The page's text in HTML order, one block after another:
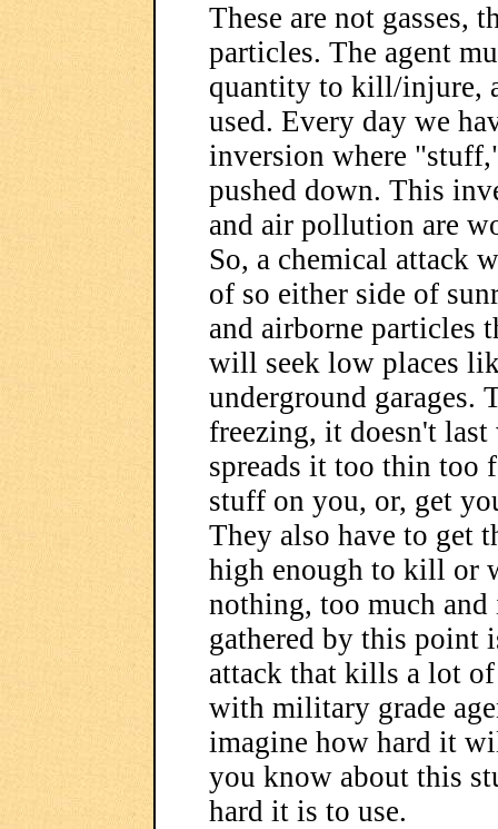
These are not gasses,
particles. The agent
quantity to kill/injure,
used. Every day we
inversion where
pushed down. This
and air pollution are
So, a chemical attack
of so either side of
and airborne particles
will seek low places
underground
freezing, it doesn't
spreads it too thin too
stuff on you, or, get
They also have to get
high enough to kill or
nothing, too much
gathered by this point
attack that kills a lot
with military grade
imagine how hard it
you know about this
hard it is to use.